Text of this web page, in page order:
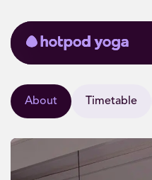
About Timetable